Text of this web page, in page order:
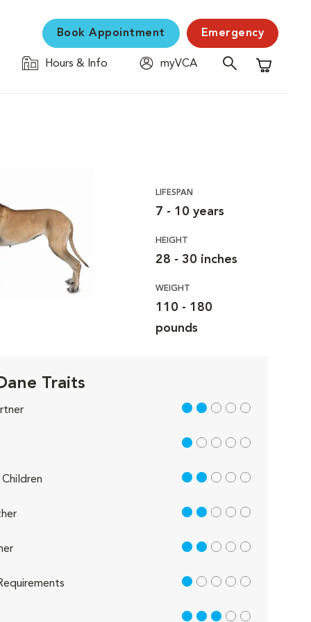
Book Appointment Emergency
Hours & Info
myVCA
Shopping
LIFESPAN
7 - 10 years
HEIGHT
28 - 30 inches
WEIGHT
110 - 180
pounds
Traits
2 out of 5
1 out of 5
2 out of 5
2 out of 5
2 out of 5
1 out of 5
3 out of 5